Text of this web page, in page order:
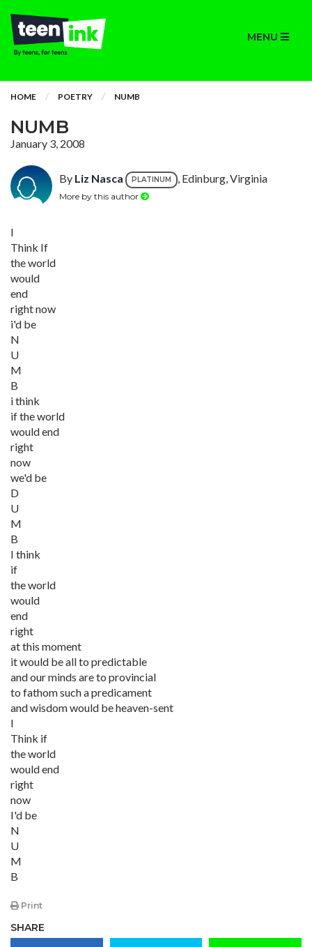
MENU
HOME POETRY NUMB
NUMB
January 3, 2008
By Liz Nasca PLATINUM , Edinburg, Virginia
More by this author
I
Think If
the world
would
end
right now
i'd be
N
U
M
B
i think
if the world
would end
right
now
we'd be
D
U
M
B
I think
if
the world
would
end
right
at this moment
it would be all to predictable
and our minds are to provincial
to fathom such a predicament
and wisdom would be heaven-sent
I
Think if
the world
would end
right
now
I'd be
N
U
M
B
Print
SHARE